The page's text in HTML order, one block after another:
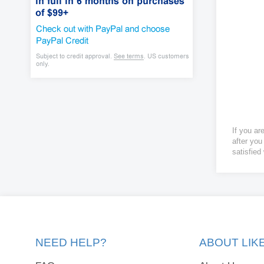
If you
after you
satisfied
NEED HELP? ABOUT